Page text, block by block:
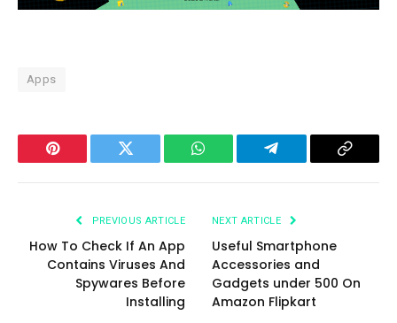
Apps
Pinterest Twitter WhatsApp Telegram
Copy
PREVIOUS ARTICLE
How To Check If An App
Contains Viruses And
Spywares Before
Installing
NEXT ARTICLE
Useful Smartphone
Accessories and
Gadgets under 500 On
Amazon Flipkart